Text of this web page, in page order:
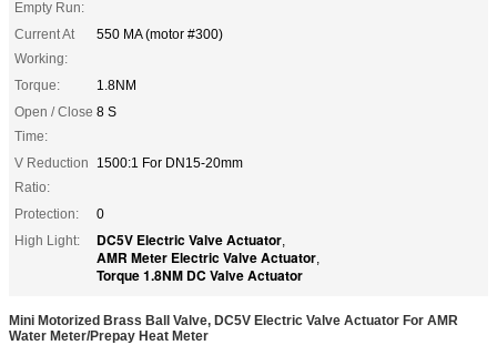
Empty Run:
Current At
Working:
550 MA (motor #300)
Torque:
1.8NM
Open / Close
Time:
8 S
V Reduction
Ratio:
1500:1 For DN15-20mm
Protection:
0
High Light:
DC5V Electric Valve Actuator,
AMR Meter Electric Valve Actuator,
Torque 1.8NM DC Valve Actuator
Mini Motorized Brass Ball Valve, DC5V Electric Valve Actuator For AMR
Water Meter/Prepay Heat Meter